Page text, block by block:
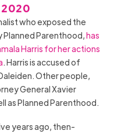
2020
who exposed the
Parenthood,has
Harris for her actions
. Harris is accused of
Other people,
General Xavier
as Planned Parenthood.
years ago, then-